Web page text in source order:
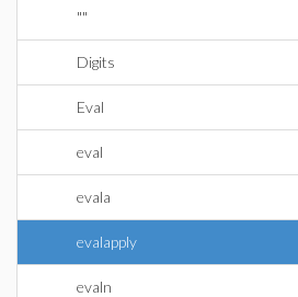
""
Digits
Eval
eval
evala
evalapply
evaln